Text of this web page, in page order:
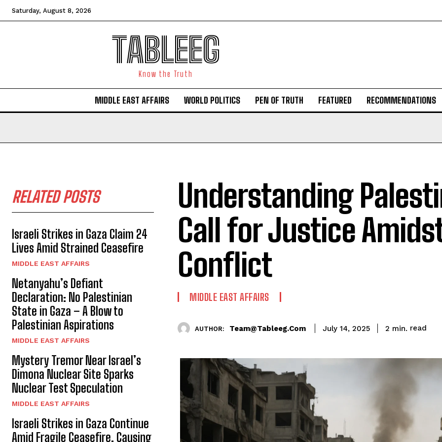
Saturday, August 8, 2026
TABLEEG
Know the Truth
MIDDLE EAST AFFAIRS WORLD POLITICS PEN OF TRUTH FEATURED RECOMMENDATIONS
RELATED POSTS
Israeli Strikes in Gaza Claim 24
Lives Amid Strained Ceasefire
MIDDLE EAST AFFAIRS
Netanyahu’s Defiant
Declaration: No Palestinian
State in Gaza – A Blow to
Palestinian Aspirations
MIDDLE EAST AFFAIRS
Mystery Tremor Near Israel’s
Dimona Nuclear Site Sparks
Nuclear Test Speculation
MIDDLE EAST AFFAIRS
Israeli Strikes in Gaza Continue
Amid Fragile Ceasefire, Causing
Understanding
Call for Justice
Conflict
MIDDLE EAST AFFAIRS
AUTHOR: Team@tableeg.com July 14, 2025 2 min. read